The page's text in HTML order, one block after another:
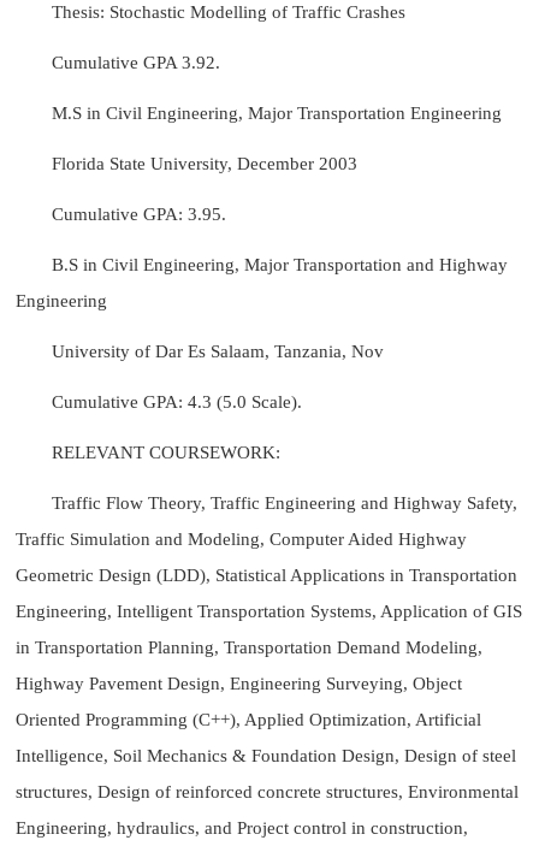
Thesis: Stochastic Modelling of Traffic Crashes
Cumulative GPA 3.92.
M.S in Civil Engineering, Major Transportation Engineering
Florida State University, December 2003
Cumulative GPA: 3.95.
B.S in Civil Engineering, Major Transportation and Highway
Engineering
University of Dar Es Salaam, Tanzania, Nov
Cumulative GPA: 4.3 (5.0 Scale).
RELEVANT COURSEWORK:
Traffic Flow Theory, Traffic Engineering and Highway Safety,
Traffic Simulation and Modeling, Computer Aided Highway
Geometric Design (LDD), Statistical Applications in Transportation
Engineering, Intelligent Transportation Systems, Application of GIS
in Transportation Planning, Transportation Demand Modeling,
Highway Pavement Design, Engineering Surveying, Object
Oriented Programming (C++), Applied Optimization, Artificial
Intelligence, Soil Mechanics & Foundation Design, Design of steel
structures, Design of reinforced concrete structures, Environmental
Engineering, hydraulics, and Project control in construction,